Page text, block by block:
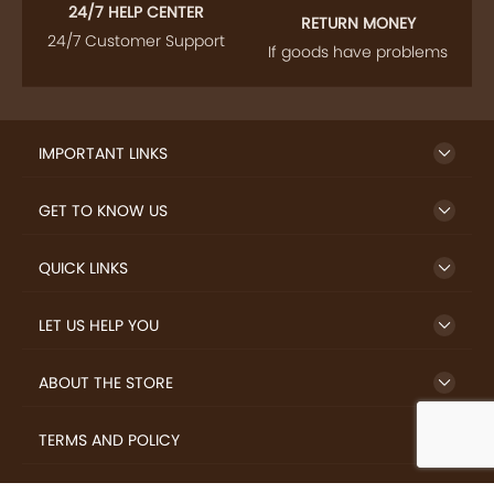
24/7 HELP CENTER
24/7 Customer Support
RETURN MONEY
If goods have problems
IMPORTANT LINKS
GET TO KNOW US
QUICK LINKS
LET US HELP YOU
ABOUT THE STORE
TERMS AND POLICY